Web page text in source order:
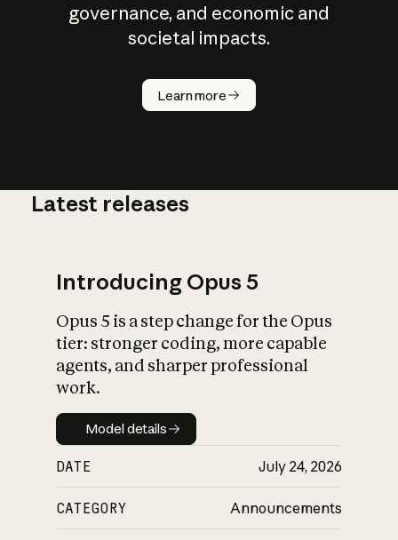
governance, and economic and
societal impacts.
Learn more
How does
AI work?
What is AI’s
impact on
Latest releases
Introducing Opus 5
Opus 5 is a step change for the Opus
tier: stronger coding, more capable
agents, and sharper professional
work.
Model details
Model details
DATE July 24, 2026
CATEGORY Announcements